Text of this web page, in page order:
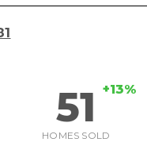
51 +13%
HOMES SOLD